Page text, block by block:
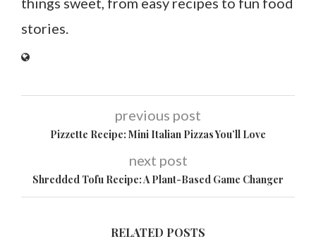
stories.
previous post
Pizzette Recipe: Mini Italian Pizzas You’ll Love
next post
Shredded Tofu Recipe: A Plant-Based Game Changer
RELATED POSTS